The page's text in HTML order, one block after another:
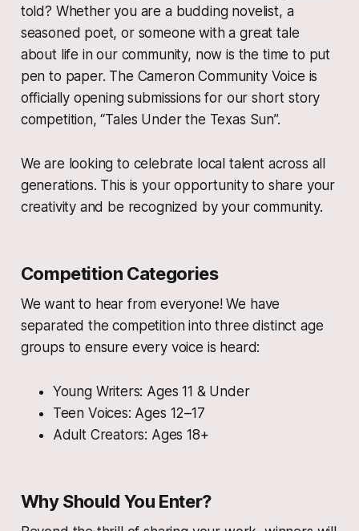
told? Whether you are a budding novelist, a
seasoned poet, or someone with a great tale
about life in our community, now is the time to put
pen to paper. The Cameron Community Voice is
officially opening submissions for our short story
competition, “Tales Under the Texas Sun”.
We are looking to celebrate local talent across all
generations. This is your opportunity to share your
creativity and be recognized by your community.
Competition Categories
We want to hear from everyone! We have
separated the competition into three distinct age
groups to ensure every voice is heard:
Young Writers: Ages 11 & Under
Teen Voices: Ages 12–17
Adult Creators: Ages 18+
Why Should You Enter?